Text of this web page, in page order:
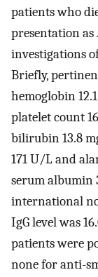
patients who
presentation as
investigations
Briefly,
hemoglobin
platelet count
bilirubin 13.8
171 U/L and
serum albumin
international
IgG level was
patients were
none for anti-